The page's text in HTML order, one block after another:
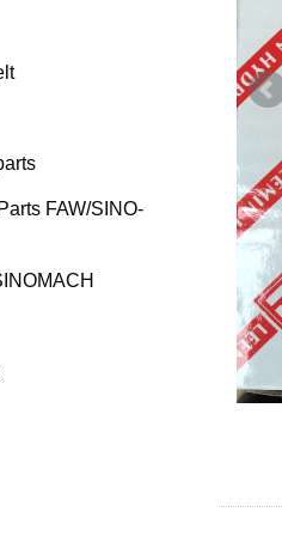
FAW/SINO-